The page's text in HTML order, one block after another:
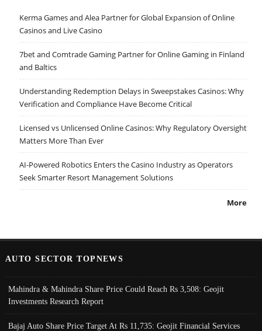
Kerma Games and Alea Partner for Global Expansion of Online
Casinos and Live Casino
7bet and Comtrade Gaming Partner for Online Gaming in Finland
and Baltics
Understanding Redemption Delays in Sweepstakes Casinos: Why
Verification and Compliance Have Become Critical
Licensed vs Unlicensed Online Casinos: Why Regulatory Oversight
Matters More Than Ever
AI-Powered Robotics Enters the Casino Industry as Operators
Seek Smarter Resort Management Solutions
More
AUTO SECTOR TOPNEWS
Mahindra & Mahindra Share Price Could Reach Rs 3,508: Geojit
Investments Research Report
Bajaj Auto Share Price Target At Rs 11,735: Geojit Financial Services